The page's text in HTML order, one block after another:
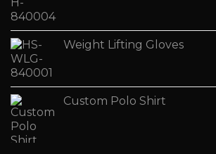
Weight Lifting Gloves
Custom Polo Shirt